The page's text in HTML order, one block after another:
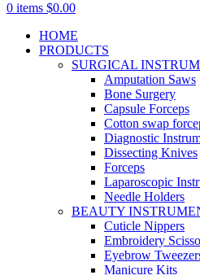
0 items $0.00
HOME
PRODUCTS
SURGICAL
Amputation Saws
Bone Surgery
Capsule Forceps
Cotton swap
Diagnostic
Dissecting Knives
Forceps
Laparoscopic
Needle Holders
BEAUTY
Cuticle Nippers
Embroidery
Eyebrow
Manicure Kits